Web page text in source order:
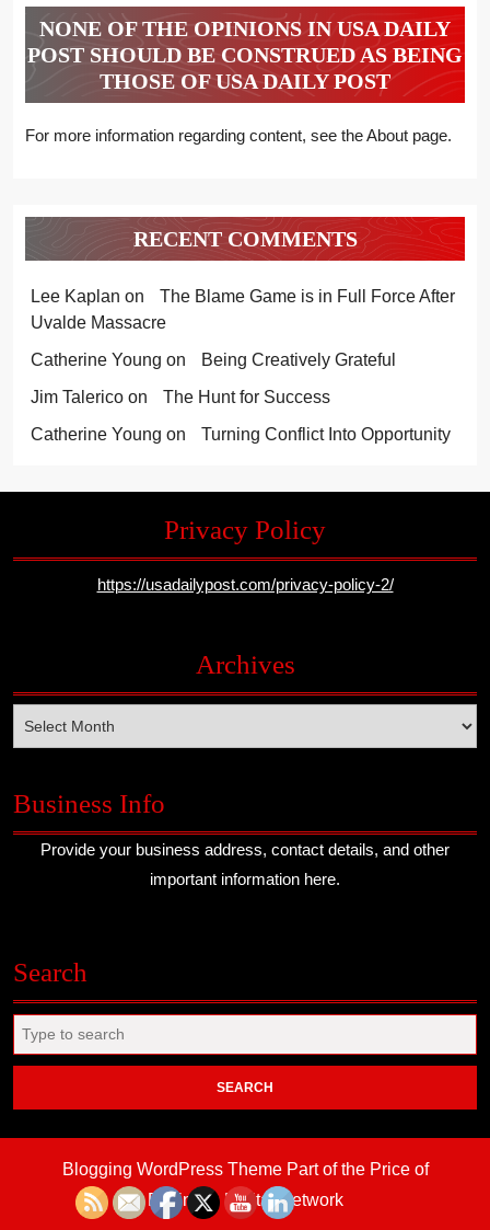
NONE OF THE OPINIONS IN USA DAILY
POST SHOULD BE CONSTRUED AS BEING
THOSE OF USA DAILY POST
For more information regarding content, see the About page.
RECENT COMMENTS
Lee Kaplan on
The Blame Game is in Full Force After
Uvalde Massacre
Catherine Young on
Being Creatively Grateful
Jim Talerico on
The Hunt for Success
Catherine Young on Turning Conflict Into Opportunity
Privacy Policy
https://usadailypost.com/privacy-policy-2/
Archives
Business Info
Provide your business address, contact details, and other
important information here.
Search
Search
for:
Blogging WordPress ThemePart of the Price of
Business Digital Network